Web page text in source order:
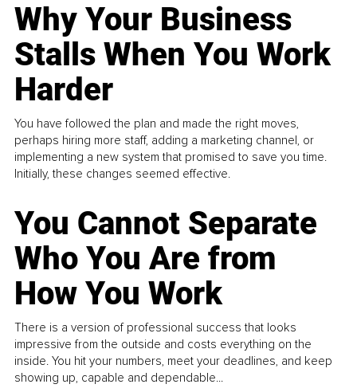
Why Your Business
Stalls When You Work
Harder
You have followed the plan and made the right moves,
perhaps hiring more staff, adding a marketing channel, or
implementing a new system that promised to save you time.
Initially, these changes seemed effective.
You Cannot Separate
Who You Are from
How You Work
There is a version of professional success that looks
impressive from the outside and costs everything on the
inside. You hit your numbers, meet your deadlines, and keep
showing up, capable and dependable...